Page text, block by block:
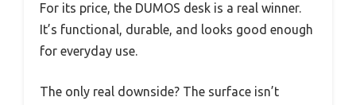
For its price, the DUMOS desk is a real winner.
It’s functional, durable, and looks good enough
for everyday use.
The only real downside? The surface isn’t